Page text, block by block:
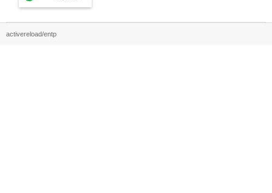
activereload/entp